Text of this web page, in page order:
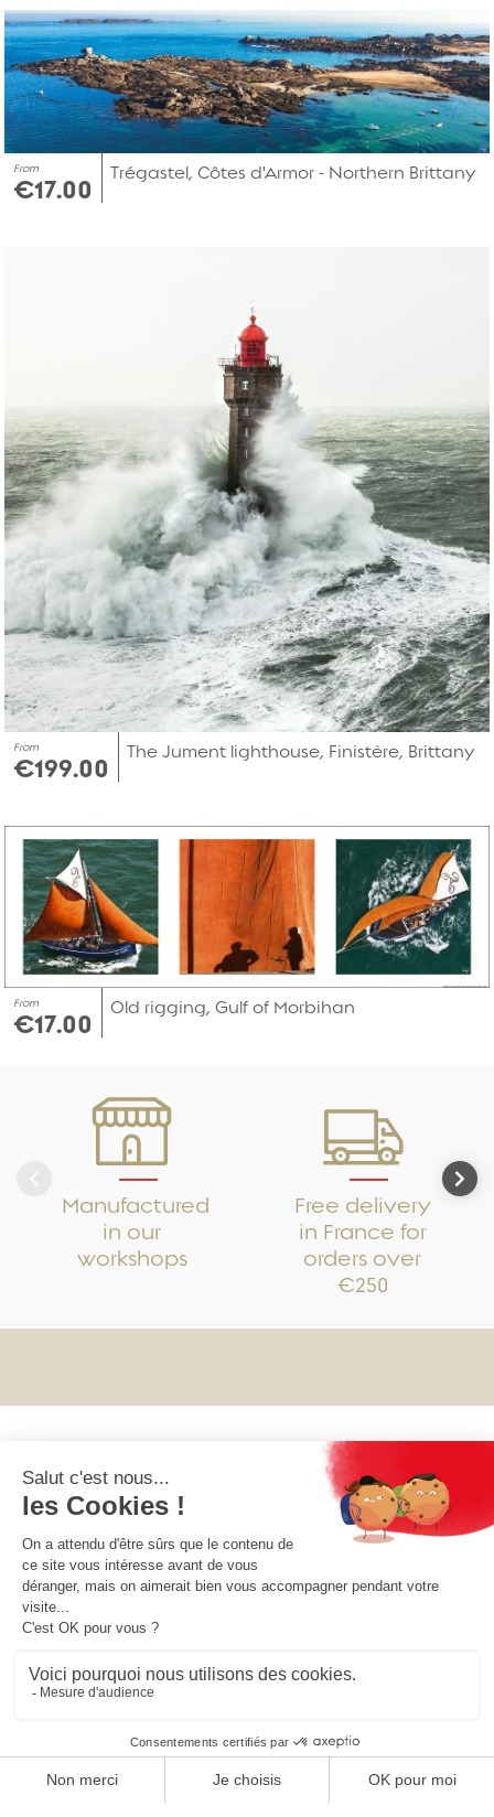
From
€17.00
Trégastel, Côtes d'Armor - Northern Brittany
From
€199.00
The Jument lighthouse, Finistère, Brittany
From
€17.00
Old rigging, Gulf of Morbihan
Manufactured
in our
workshops
Free delivery
in France for
orders over
€250
OUR SOCIETY
YOUR ACCOUNT